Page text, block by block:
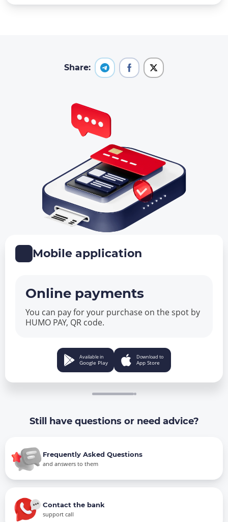
Share:
Mobile application
Online payments
You can pay for your purchase on the spot by
HUMO PAY, QR code.
Available in
Google Play
Download to
App Store
Still have questions or need advice?
Frequently Asked Questions
and answers to them
Contact the bank
support call